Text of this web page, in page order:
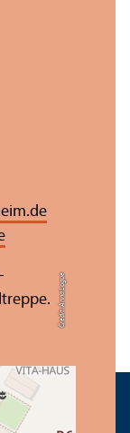
Credit: Anna Logue